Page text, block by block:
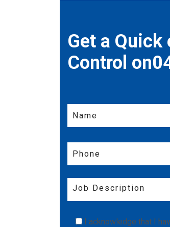
Get a
Control
I acknowledge that I